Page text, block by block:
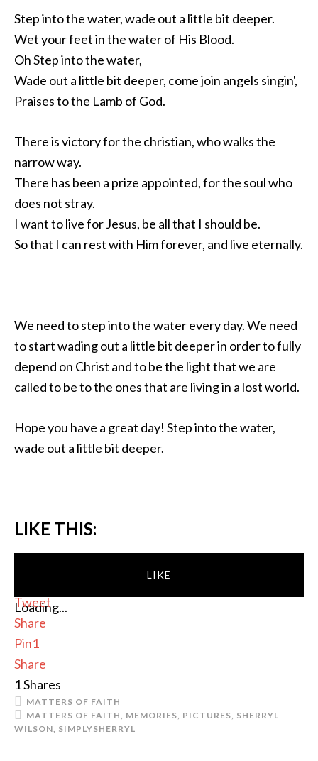
Step into the water, wade out a little bit deeper.
Wet your feet in the water of His Blood.
Oh Step into the water,
Wade out a little bit deeper, come join angels singin',
Praises to the Lamb of God.
There is victory for the christian, who walks the
narrow way.
There has been a prize appointed, for the soul who
does not stray.
I want to live for Jesus, be all that I should be.
So that I can rest with Him forever, and live eternally.
We need to step into the water every day. We need
to start wading out a little bit deeper in order to fully
depend on Christ and to be the light that we are
called to be to the ones that are living in a lost world.
Hope you have a great day! Step into the water,
wade out a little bit deeper.
LIKE THIS:
LIKE
Loading...
Tweet
Share
Pin1
Share
1Shares
MATTERS OF FAITH
MATTERS OF FAITH, MEMORIES, PICTURES, SHERRYL
WILSON, SIMPLYSHERRYL